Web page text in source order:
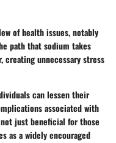
of health issues, notably
path that sodium takes
unnecessary stress
can lessen their
associated with
just beneficial for those
as a widely encouraged